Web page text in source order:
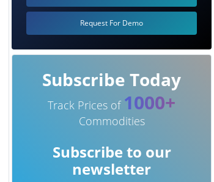
Request For Demo
Subscribe Today
Track Prices of 1000+
Commodities
Subscribe to our
newsletter